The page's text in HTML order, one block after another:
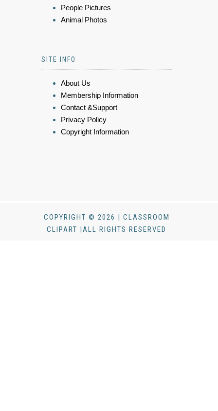
People Pictures
Animal Photos
SITE INFO
About Us
Membership Information
Contact &Support
Privacy Policy
Copyright Information
COPYRIGHT © 2026 | CLASSROOM
CLIPART |ALL RIGHTS RESERVED